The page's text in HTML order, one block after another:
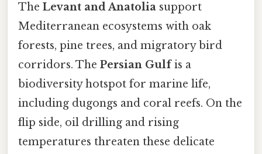
The Levant and Anatolia support
Mediterranean ecosystems with oak
forests, pine trees, and migratory bird
corridors. The Persian Gulfis a
biodiversity hotspot for marine life,
including dugongs and coral reefs. On the
flip side, oil drilling and rising
temperatures threaten these delicate